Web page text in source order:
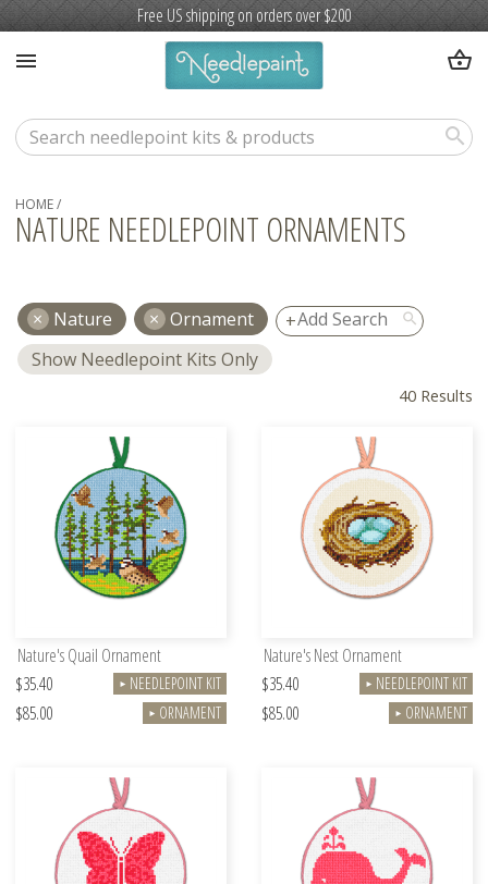
Free US shipping on orders over $200
shopping_basket
search
menu
HOME/
NATURE NEEDLEPOINT ORNAMENTS
Nature Ornament search
Show Needlepoint Kits Only
40 Results
Nature's Quail Ornament
$35.40
► NEEDLEPOINT KIT
$85.00 ► ORNAMENT
Nature's Nest Ornament
$35.40
► NEEDLEPOINT KIT
$85.00 ► ORNAMENT